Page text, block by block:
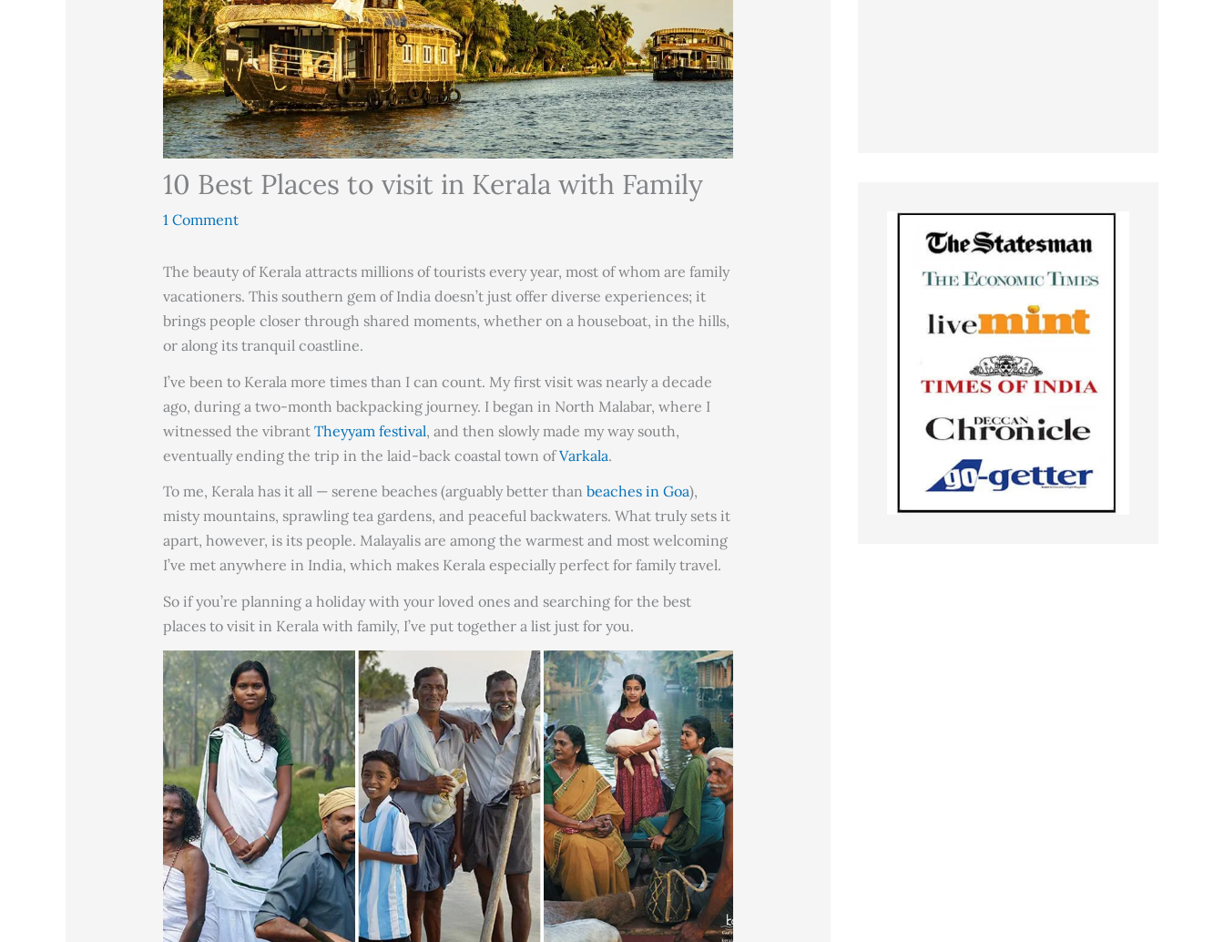
10 Best Places to visit in Kerala with Family
1 Comment
The beauty of Kerala attracts millions of tourists every year, most of whom are family
vacationers. This southern gem of India doesn’t just offer diverse experiences; it
brings people closer through shared moments, whether on a houseboat, in the hills,
or along its tranquil coastline.
I’ve been to Kerala more times than I can count. My first visit was nearly a decade
ago, during a two-month backpacking journey. I began in North Malabar, where I
witnessed the vibrant Theyyam festival, and then slowly made my way south,
eventually ending the trip in the laid-back coastal town ofVarkala.
To me, Kerala has it all — serene beaches (arguably better than beaches in Goa),
misty mountains, sprawling tea gardens, and peaceful backwaters. What truly sets it
apart, however, is its people. Malayalis are among the warmest and most welcoming
I’ve met anywhere in India, which makes Kerala especially perfect for family travel.
So if you’re planning a holiday with your loved ones and searching for the best
places to visit in Kerala with family, I’ve put together a list just for you.